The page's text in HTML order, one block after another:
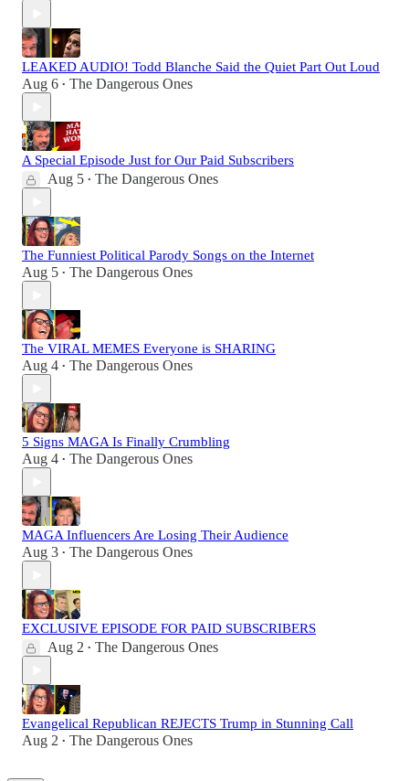
LEAKED AUDIO! Todd Blanche Said the Quiet Part Out Loud
Aug 6 • The Dangerous Ones
A Special Episode Just for Our Paid Subscribers
Aug 5 • The Dangerous Ones
The Funniest Political Parody Songs on the Internet
Aug 5 • The Dangerous Ones
The VIRAL MEMES Everyone is SHARING
Aug 4 • The Dangerous Ones
5 Signs MAGA Is Finally Crumbling
Aug 4 • The Dangerous Ones
MAGA Influencers Are Losing Their Audience
Aug 3 • The Dangerous Ones
EXCLUSIVE EPISODE FOR PAID SUBSCRIBERS
Aug 2 • The Dangerous Ones
Evangelical Republican REJECTS Trump in Stunning Call
Aug 2 • The Dangerous Ones